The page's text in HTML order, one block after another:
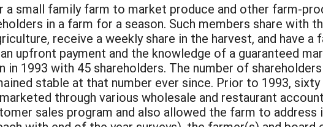
a small family farm to market produce and other farm-
in a farm for a season. Such members share with
receive a weekly share in the harvest, and have a
upfront payment and the knowledge of a guaranteed
in 1993 with 45 shareholders. The number of
stable at that number ever since. Prior to 1993,
through various wholesale and restaurant
sales program and also allowed the farm to address